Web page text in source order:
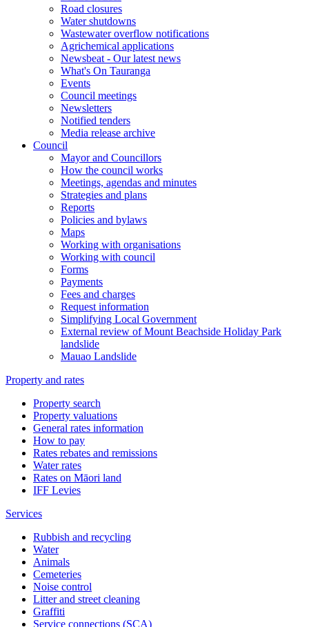
Road closures
Water shutdowns
Wastewater overflow notifications
Agrichemical applications
Newsbeat - Our latest news
What's On Tauranga
Events
Council meetings
Newsletters
Notified tenders
Media release archive
Council
Mayor and Councillors
How the council works
Meetings, agendas and minutes
Strategies and plans
Reports
Policies and bylaws
Maps
Working with organisations
Working with council
Forms
Payments
Fees and charges
Request information
Simplifying Local Government
External review of Mount Beachside Holiday Park
landslide
Mauao Landslide
Property and rates
Property search
Property valuations
General rates information
How to pay
Rates rebates and remissions
Water rates
Rates on Māori land
IFF Levies
Services
Rubbish and recycling
Water
Animals
Cemeteries
Noise control
Litter and street cleaning
Graffiti
Service connections (SCA)